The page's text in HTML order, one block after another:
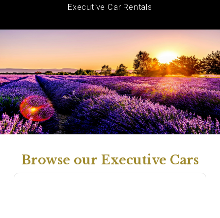
Executive Car Rentals
Browse our Executive Cars